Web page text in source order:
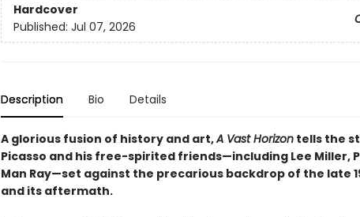
Hardcover
Published: Jul 07, 2026
Description Bio Details
A glorious fusion of history and art,A Vast Horizontells the
Picasso and his free-spirited friends—including Lee Miller,
Man Ray—set against the precarious backdrop of the late
and its aftermath.